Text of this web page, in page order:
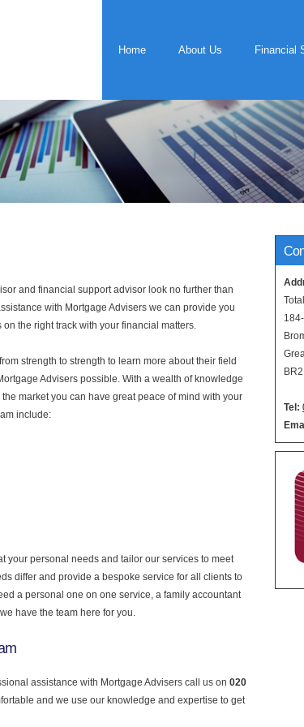
Home About Us Financial
Tel:
and financial support advisor look no further than
with Mortgage Advisers we can provide you
the right track with your financial matters.
strength to strength to learn more about their field
Advisers possible. With a wealth of knowledge
market you can have great peace of mind with your
include:
your personal needs and tailor our services to meet
differ and provide a bespoke service for all clients to
a personal one on one service, a family accountant
have the team here for you.
assistance with Mortgage Advisers call us on 020
and we use our knowledge and expertise to get